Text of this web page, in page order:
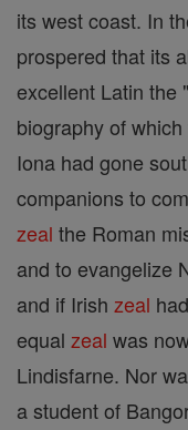
its west coast. In
prospered that its
excellent Latin the
biography of which
Iona had gone
companions to
zeal the Roman
and to evangelize
and if Irish zeal
equal zeal was
Lindisfarne. Nor
a student of